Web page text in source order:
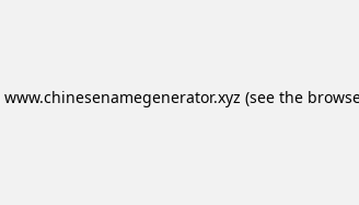
www.chinesenamegenerator.xyz (see the